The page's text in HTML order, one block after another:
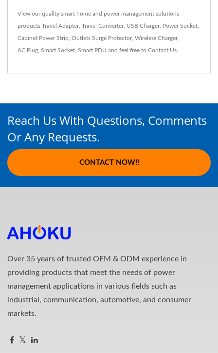
View our quality smart home and power management solutions
products Travel Adapter, Travel Converter, USB Charger, Power Socket
Cabinet Power Strip Outlets Surge Protector, Wireless Charger,
AC Plug Smart Socket Smart PDU and feel free to Contact Us
Reach Us With Questions, Comments
Or Any Requests.
CONTACT NOW!!
Over 35 years of trusted OEM & ODM experience in
providing products that meet the needs of power
management applications in various fields such as
industrial, communication, automotive, and consumer
markets.